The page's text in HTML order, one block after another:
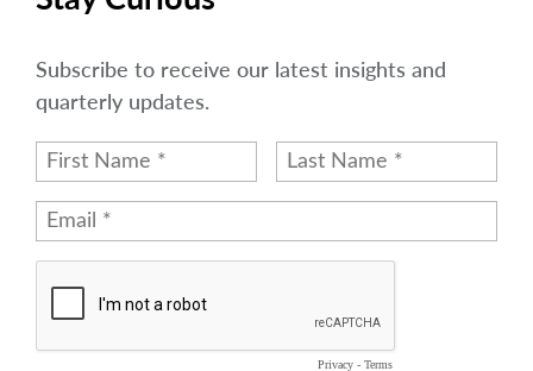
Subscribe to receive our latest insights and
quarterly updates.